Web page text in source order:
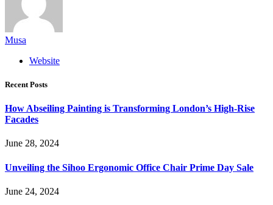
Musa
Website
Recent Posts
How Abseiling Painting is Transforming London’s High-Rise
Facades
June 28, 2024
Unveiling the Sihoo Ergonomic Office Chair Prime Day Sale
June 24, 2024